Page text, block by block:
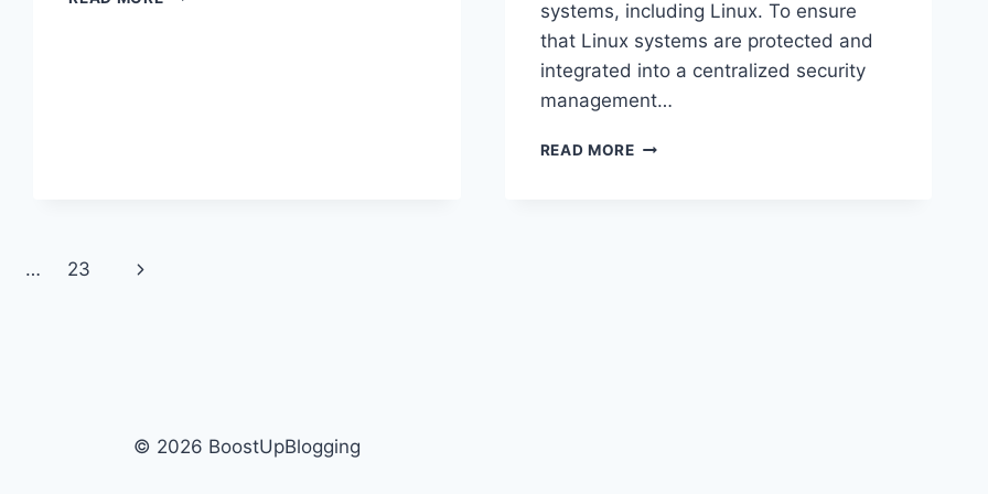
systems, including Linux. To ensure
that Linux systems are protected and
integrated into a centralized security
management…
READ MOREHOW
… 23
Next
© 2026 BoostUpBlogging